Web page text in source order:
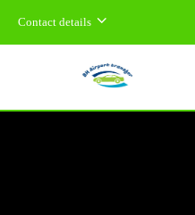
Contact details